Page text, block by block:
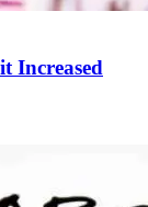
Increased